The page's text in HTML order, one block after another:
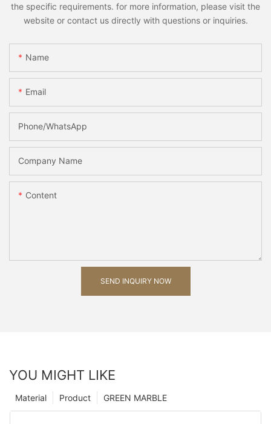
the specific requirements. for more information, please visit the
website or contact us directly with questions or inquiries.
Name
Email
Phone/whatsApp
Company Name
Content
SEND INQUIRY NOW
YOU MIGHT LIKE
GREEN MARBLE
Product
Material